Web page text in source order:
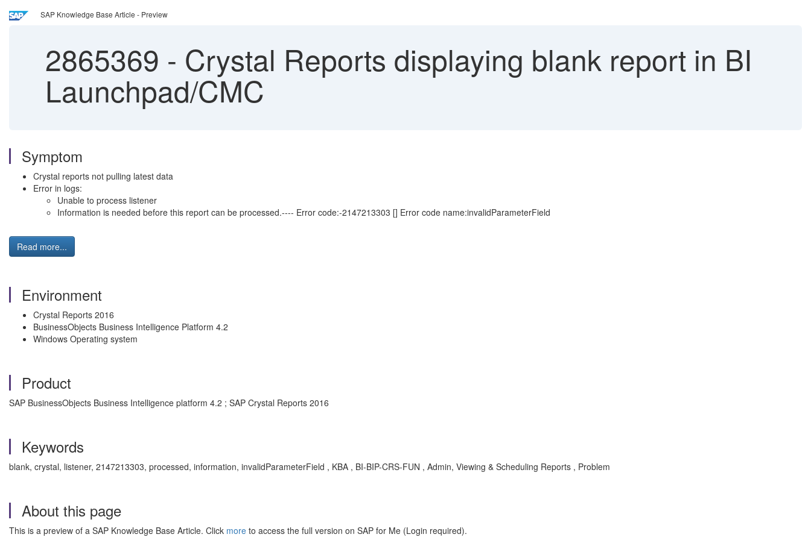
SAP Knowledge Base Article - Preview
2865369 - Crystal Reports displaying blank report in BI
Launchpad/CMC
Symptom
Crystal reports not pulling latest data
Error in logs:
Unable to process listener
Information is needed before this report can be processed.---- Error code:-2147213303 [] Error code name:invalidParameterField
Read more...
Environment
Crystal Reports 2016
BusinessObjects Business Intelligence Platform 4.2
Windows Operating system
Product
SAP BusinessObjects Business Intelligence platform 4.2 ; SAP Crystal Reports 2016
Keywords
blank, crystal, listener, 2147213303, processed, information, invalidParameterField , KBA , BI-BIP-CRS-FUN , Admin, Viewing & Scheduling Reports , Problem
About this page
This is a preview of a SAP Knowledge Base Article. Click more to access the full version on SAP for Me (Login required).